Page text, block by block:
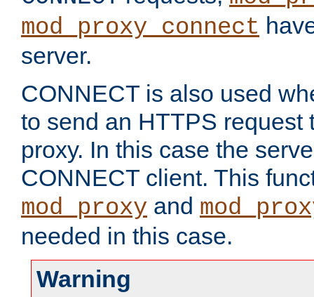
mod_proxy_connect
server.
CONNECT is also used
to send an HTTPS request
proxy. In this case the
CONNECT client. This
mod_proxy and
needed in this case.
Warning